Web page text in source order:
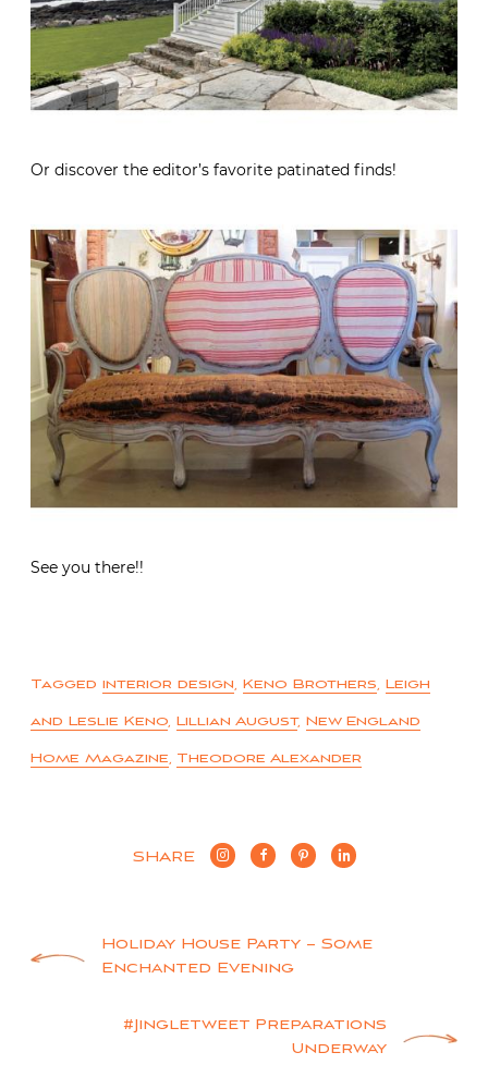
Or discover the editor’s favorite patinated finds!
See you there!!
Tagged interior design, Keno Brothers, Leigh
and Leslie Keno, Lillian August, New England
Home Magazine, Theodore Alexander
SHARE
PostHoliday House Party – Some
Enchanted Evening
#Jingletweet Preparations
Underway